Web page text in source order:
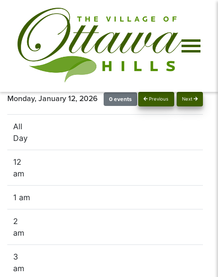
Previous Next
Monday, January 12, 2026 0 events
All
Day
12
am
1 am
2
am
3
am